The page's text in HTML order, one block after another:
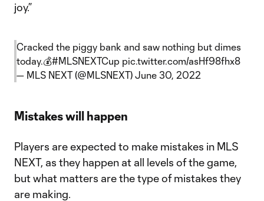
joy.”
Cracked the piggy bank and saw nothing but dimes
today.💰#MLSNEXTCup pic.twitter.com/asHf98fhx8
— MLS NEXT (@MLSNEXT) June 30, 2022
Mistakes will happen
Players are expected to make mistakes in MLS
NEXT, as they happen at all levels of the game,
but what matters are the type of mistakes they
are making.